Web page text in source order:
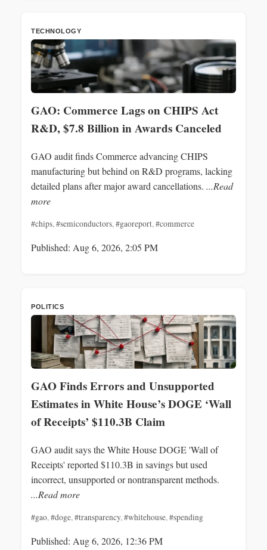
TECHNOLOGY
GAO: Commerce Lags on CHIPS Act
R&D, $7.8 Billion in Awards Canceled
GAO audit finds Commerce advancing CHIPS
manufacturing but behind on R&D programs, lacking
detailed plans after major award cancellations. ...Read
more
#chips,#semiconductors,#gaoreport,#commerce
Published: Aug 6, 2026, 2:05 PM
POLITICS
GAO Finds Errors and Unsupported
Estimates in White House’s DOGE ‘Wall
of Receipts’ $110.3B Claim
GAO audit says the White House DOGE 'Wall of
Receipts' reported $110.3B in savings but used
incorrect, unsupported or nontransparent methods.
...Read more
#gao,#doge,#transparency,#whitehouse,#spending
Published: Aug 6, 2026, 12:36 PM